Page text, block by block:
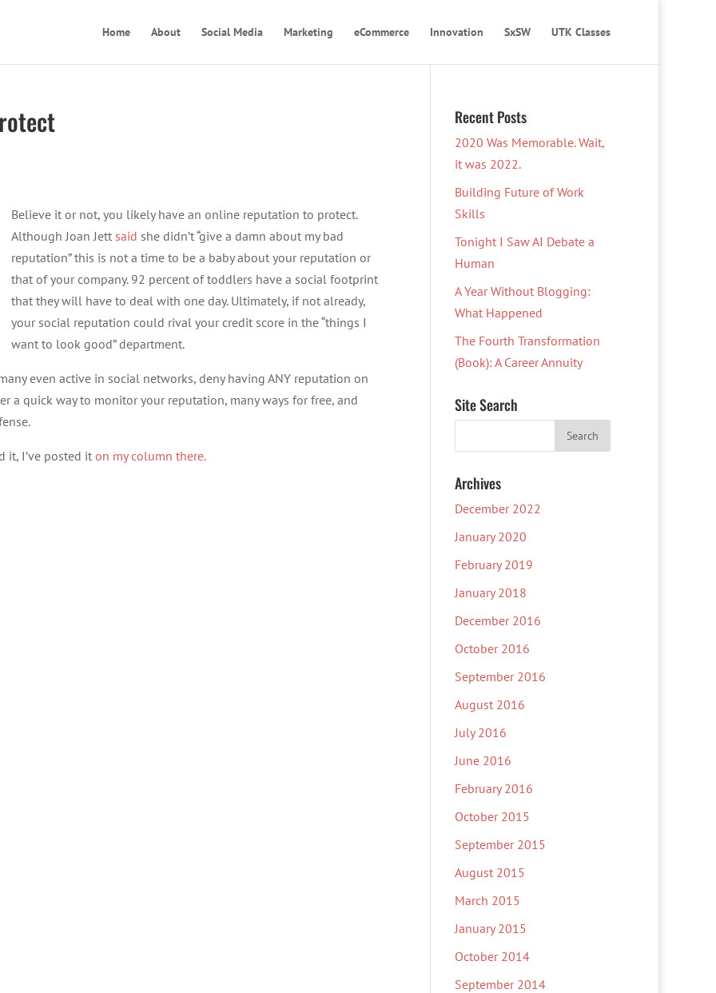
Home About Social Media Marketing eCommerce Innovation SxSW UTK Classes
Believe it or not, you likely have an online reputation to protect.
Although Joan Jett said she didn’t “give a damn about my bad
reputation” this is not a time to be a baby about your reputation or
that of your company. 92 percent of toddlers have a social footprint
that they will have to deal with one day. Ultimately, if not already,
your social reputation could rival your credit score in the “things I
want to look good” department.
even active in social networks, deny having ANY reputation on
a quick way to monitor your reputation, many ways for free, and
it, I’ve posted it on my column there.
Recent Posts
2020 Was Memorable. Wait,
it was 2022.
Building Future of Work
Skills
Tonight I Saw AI Debate a
Human
A Year Without Blogging:
What Happened
The Fourth Transformation
(Book): A Career Annuity
Site Search
Archives
December 2022
January 2020
February 2019
January 2018
December 2016
October 2016
September 2016
August 2016
July 2016
June 2016
February 2016
October 2015
September 2015
August 2015
March 2015
January 2015
October 2014
September 2014